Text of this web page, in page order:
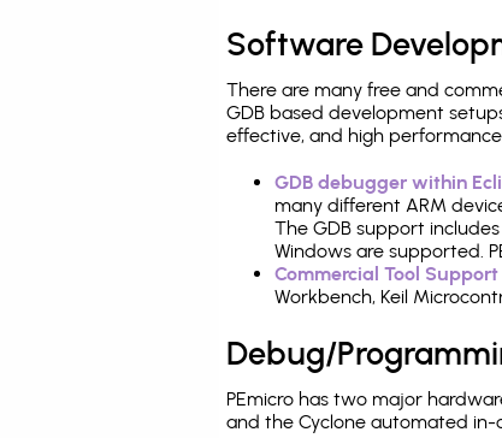
Software
There are many free and
GDB based development
effective, and high
GDB debugger within
many different ARM
The GDB support
Windows are supported.
Commercial Tool Support
Workbench, Keil
Debug/
PEmicro has two major
and the Cyclone automated in-